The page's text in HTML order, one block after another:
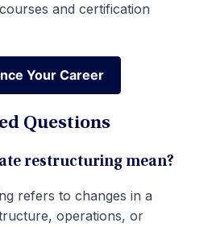
and certification
Your Career
Your Career
Questions
restructuring mean?
refers to changes in a
operations, or